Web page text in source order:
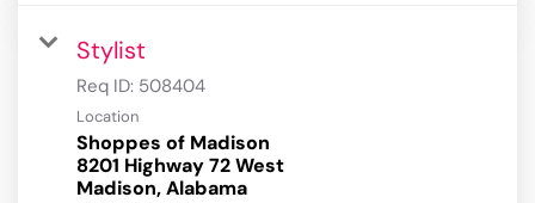
Stylist
Req ID: 508404
Location
Shoppes of Madison
8201 Highway 72 West
Madison, Alabama